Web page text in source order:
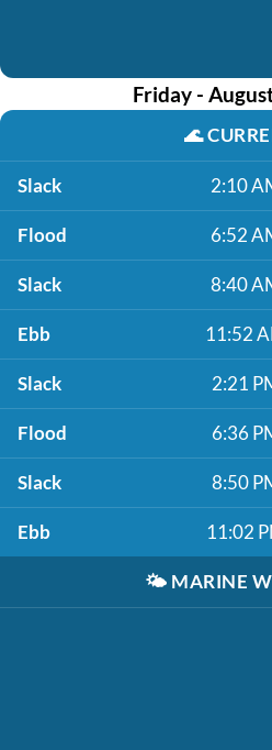
Friday -
🌊
Slack 2:10
Flood 6:52
Slack 8:40
Ebb 11:52
Slack 2:21
Flood 6:36
Slack 8:50
Ebb 11:02
🌤️ MARINE